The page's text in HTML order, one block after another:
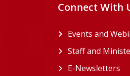
Connect With
Events and
Staff and
E-Newsletters